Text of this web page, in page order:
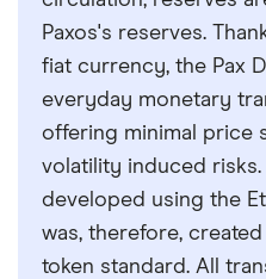
Paxos's reserves.
fiat currency, the Pax
everyday monetary
offering minimal price
volatility induced risks.
developed using the
was, therefore,
token standard. All